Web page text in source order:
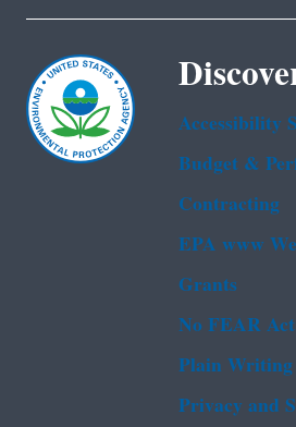
Accessibility
Budget &
Contracting
EPA www
Grants
No FEAR
Plain Writing
Privacy and